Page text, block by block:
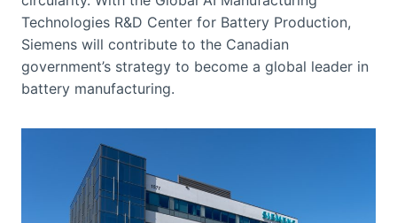
Technologies R&D Center for Battery Production,
Siemens will contribute to the Canadian
government’s strategy to become a global leader in
battery manufacturing.